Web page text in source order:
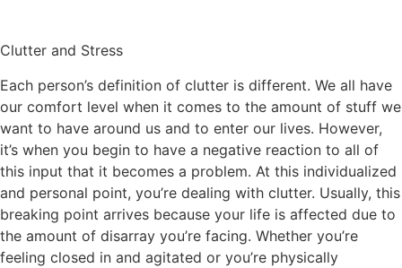
Clutter and Stress
Each person’s definition of clutter is different. We all have
our comfort level when it comes to the amount of stuff we
want to have around us and to enter our lives. However,
it’s when you begin to have a negative reaction to all of
this input that it becomes a problem. At this individualized
and personal point, you’re dealing with clutter. Usually, this
breaking point arrives because your life is affected due to
the amount of disarray you’re facing. Whether you’re
feeling closed in and agitated or you’re physically